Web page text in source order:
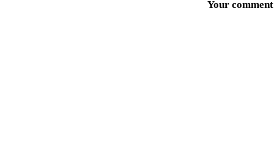
Your comment